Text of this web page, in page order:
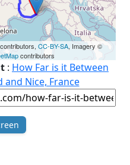
CC-BY-SA, Imagery ©
contributors
: How Far is it Between
and Nice, France